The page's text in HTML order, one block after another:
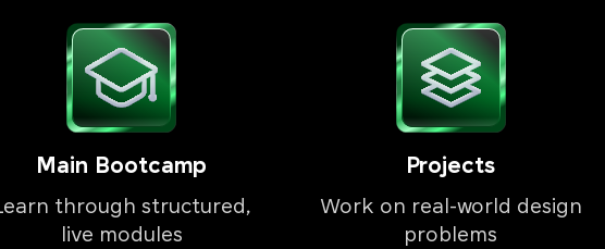
Main Bootcamp
through structured,
live modules
Projects
Work on real-world design
problems